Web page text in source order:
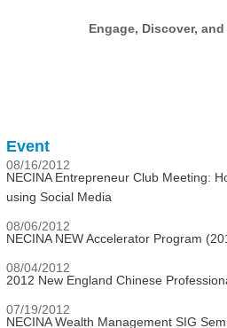
Engage, Discover,
Event
08/16/2012
NECINA Entrepreneur Club Meeting:
using Social Media
08/06/2012
NECINA NEW Accelerator Program
08/04/2012
2012 New England Chinese
07/19/2012
NECINA Wealth Management SIG